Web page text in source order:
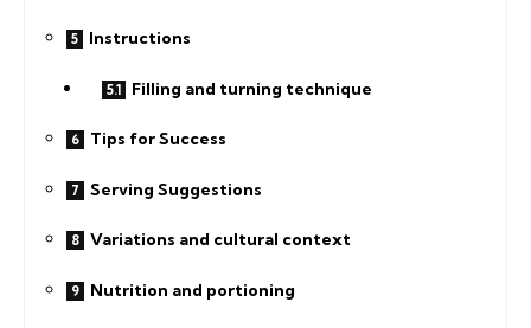
Instructions
Filling and turning technique
Tips for Success
Serving Suggestions
Variations and cultural context
Nutrition and portioning